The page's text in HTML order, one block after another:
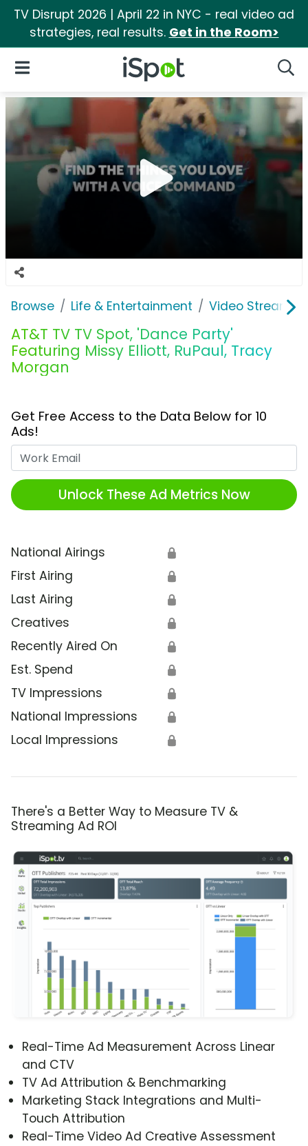
TV Disrupt 2026 | April 22 in NYC - real video ad
strategies, real results. Get in the Room>
iSpot Logo
Open Navigation
Browse Life & Entertainment Video
AT&T TV TV Spot, 'Dance Party'
Featuring Missy Elliott, RuPaul, Tracy
Morgan
Get Free Access to the Data Below for 10
Ads!
Unlock These Ad Metrics Now
National Airings 🔒
First Airing 🔒
Last Airing 🔒
Creatives 🔒
Recently Aired On 🔒
Est. Spend 🔒
TV Impressions 🔒
National Impressions 🔒
Local Impressions 🔒
There's a Better Way to Measure TV &
Streaming Ad ROI
Real-Time Ad Measurement Across Linear
and CTV
TV Ad Attribution & Benchmarking
Marketing Stack Integrations and Multi-
Touch Attribution
Real-Time Video Ad Creative Assessment